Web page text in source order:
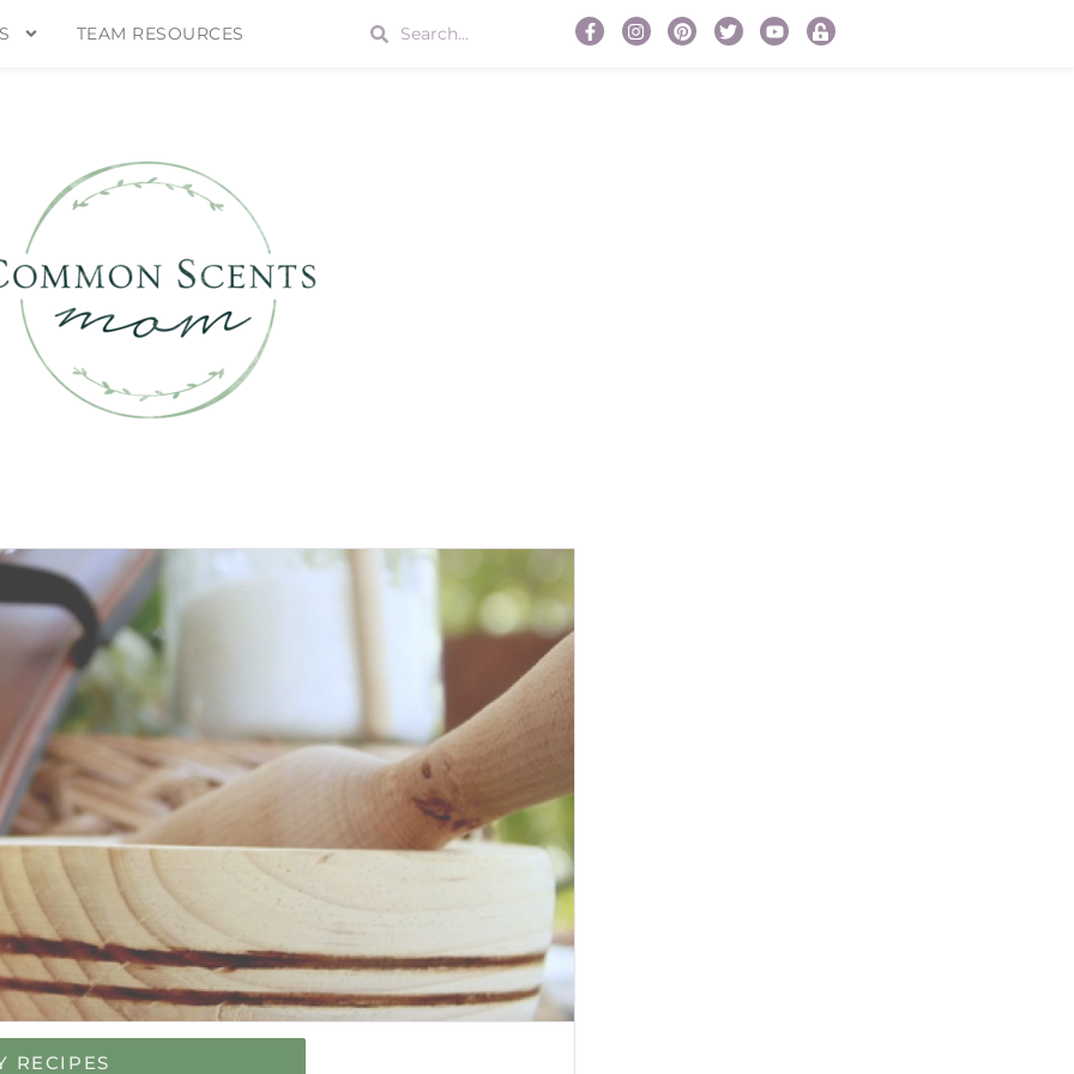
TEAM RESOURCES
RECIPES